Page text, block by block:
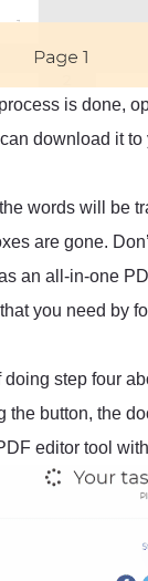
is done,
download it to
words will be
are gone.
an all-in-one
you need by
doing step four
the button, the
editor tool